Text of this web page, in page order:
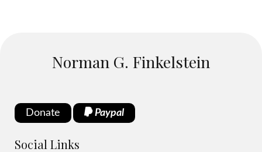
Norman G. Finkelstein
Donate Paypal
Social Links